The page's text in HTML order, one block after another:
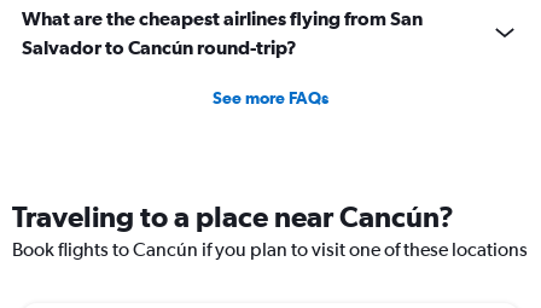
What are the cheapest airlines flying from San
Salvador to Cancún round-trip?
See more FAQs
Traveling to a place near Cancún?
Book flights to Cancún if you plan to visit one of these locations